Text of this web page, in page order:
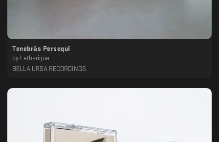
Tenebrās Persequī
by
Letherique
BELLA URSA RECORDINGS